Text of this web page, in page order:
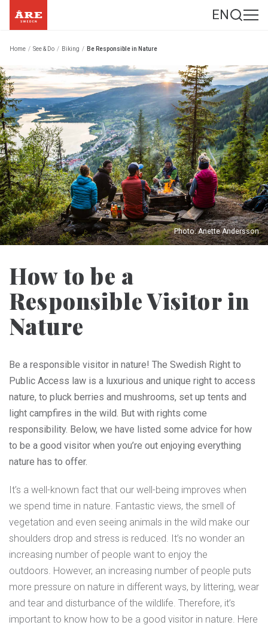
EN
Home / See & Do / Biking / Be Responsible in Nature
Photo: Anette Andersson
How to be a
Responsible Visitor in
Nature
Be a responsible visitor in nature! The Swedish Right to
Public Access law is a luxurious and unique right to access
nature, to pluck berries and mushrooms, set up tents and
light campfires in the wild. But with rights come
responsibility. Below, we have listed some advice for how
to be a good visitor when you’re out enjoying everything
nature has to offer.
It’s a well-known fact that our well-being improves when
we spend time in nature. Fantastic views, the smell of
vegetation and even seeing animals in the wild make our
shoulders drop and stress is reduced. It’s no wonder an
increasing number of people want to enjoy the
outdoors. However, an increasing number of people puts
more pressure on nature in different ways, by littering, wear
and tear and disturbance of the wildlife. Therefore, it’s
important to know how to be a good visitor in nature. Here